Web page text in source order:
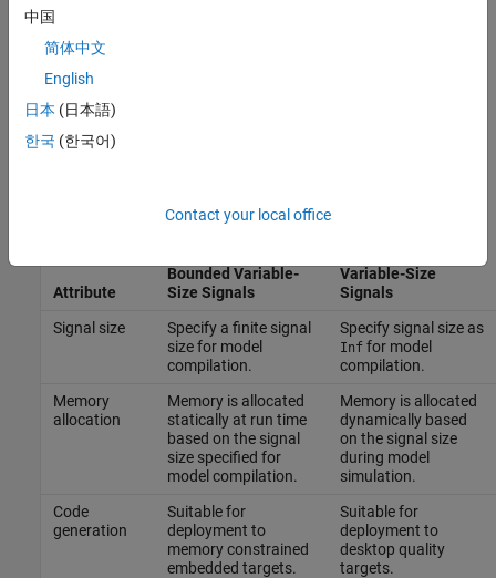
data with other external software components. For more
(Simulink Coder)
Code Generation for Unbounded Variable-Size Signals
(Simulink Coder)
Attribute
Bounded Variable-
Size Signals
Variable-Size
Signals
Signal size
Specify a finite signal
size for model
compilation.
Specify signal size as
Inffor model
compilation.
Memory
allocation
Memory is allocated
statically at run time
based on the signal
size specified for
model compilation.
Memory is allocated
dynamically based
on the signal size
during model
simulation.
Code
generation
Suitable for
deployment to
memory constrained
embedded targets.
Suitable for
deployment to
desktop quality
targets.
中国
简体中文
English
日本 (日本語)
한국 (한국어)
Contact your local office